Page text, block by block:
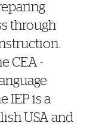
through
CEA -
IEP is a
USA and